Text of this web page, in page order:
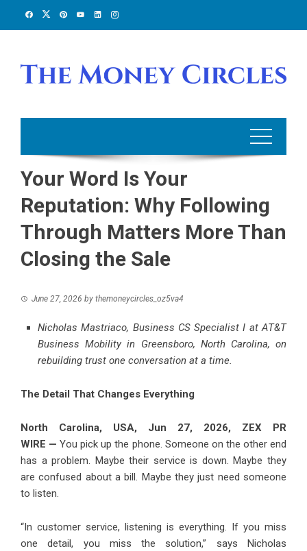
Your Word Is Your
Reputation: Why Following
Through Matters More Than
Closing the Sale
June 27, 2026 by themoneycircles_oz5va4
Nicholas Mastriaco, Business CS Specialist I at AT&T
Business Mobility in Greensboro, North Carolina, on
rebuilding trust one conversation at a time.
The Detail That Changes Everything
North Carolina, USA, Jun 27, 2026, ZEX PR
WIRE —You pick up the phone. Someone on the other end
has a problem. Maybe their service is down. Maybe they
are confused about a bill. Maybe they just need someone
to listen.
“In customer service, listening is everything. If you miss
one detail, you miss the solution,” says Nicholas